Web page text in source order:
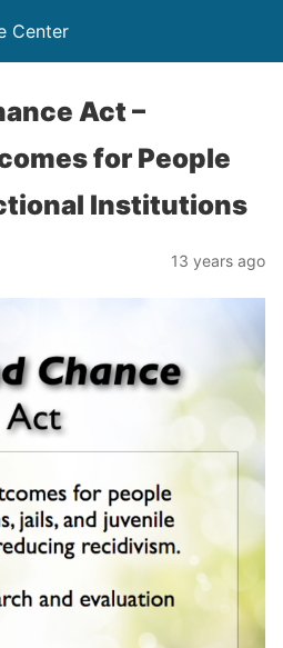
Center
Act –
for People
Institutions
13 years ago